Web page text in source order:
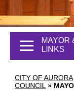
CITY OF AURORA
COUNCIL »
MAYOR
LINKS